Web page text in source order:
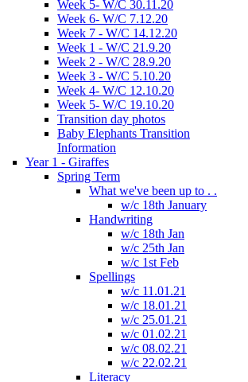
Week 5- W/C 30.11.20
Week 6- W/C 7.12.20
Week 7 - W/C 14.12.20
Week 1 - W/C 21.9.20
Week 2 - W/C 28.9.20
Week 3 - W/C 5.10.20
Week 4- W/C 12.10.20
Week 5- W/C 19.10.20
Transition day photos
Baby Elephants Transition
Information
Year 1 - Giraffes
Spring Term
What we've been up to . .
w/c 18th January
Handwriting
w/c 18th Jan
w/c 25th Jan
w/c 1st Feb
Spellings
w/c 11.01.21
w/c 18.01.21
w/c 25.01.21
w/c 01.02.21
w/c 08.02.21
w/c 22.02.21
Literacy